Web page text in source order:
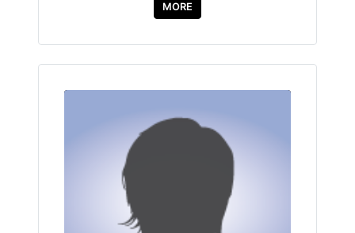
MORE